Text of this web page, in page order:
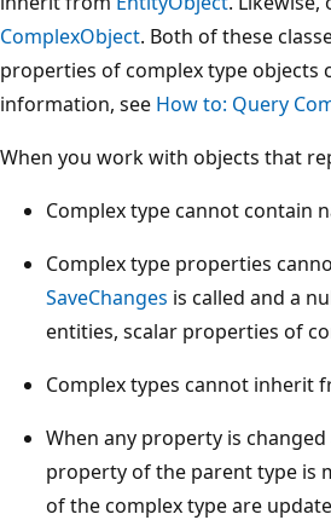
ComplexObject. Both of these
properties of complex type objects
information, see How to: Query
When you work with objects that
Complex type cannot contain
Complex type properties
SaveChanges is called and a
entities, scalar properties of
Complex types cannot inherit
When any property is
property of the parent type is
of the complex type are